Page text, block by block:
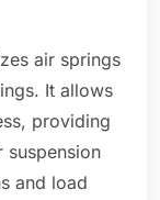
air springs
It allows
providing
suspension
and load